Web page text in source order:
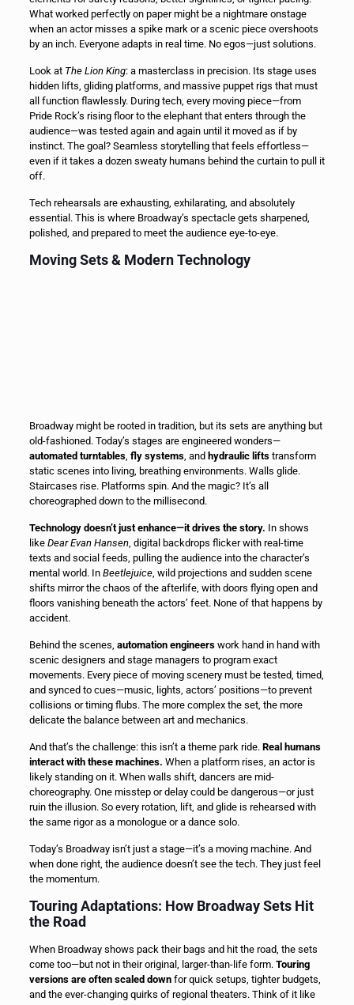
What worked perfectly on paper might be a nightmare onstage
when an actor misses a spike mark or a scenic piece overshoots
by an inch. Everyone adapts in real time. No egos—just solutions.
Look at The Lion King: a masterclass in precision. Its stage uses
hidden lifts, gliding platforms, and massive puppet rigs that must
all function flawlessly. During tech, every moving piece—from
Pride Rock’s rising floor to the elephant that enters through the
audience—was tested again and again until it moved as if by
instinct. The goal? Seamless storytelling that feels effortless—
even if it takes a dozen sweaty humans behind the curtain to pull it
off.
Tech rehearsals are exhausting, exhilarating, and absolutely
essential. This is where Broadway’s spectacle gets sharpened,
polished, and prepared to meet the audience eye-to-eye.
Moving Sets & Modern Technology
Broadway might be rooted in tradition, but its sets are anything but
old-fashioned. Today’s stages are engineered wonders—
automated turntables, fly systems, and hydraulic liftstransform
static scenes into living, breathing environments. Walls glide.
Staircases rise. Platforms spin. And the magic? It’s all
choreographed down to the millisecond.
Technology doesn’t just enhance—it drives the story. In shows
like Dear Evan Hansen, digital backdrops flicker with real-time
texts and social feeds, pulling the audience into the character’s
mental world. In Beetlejuice, wild projections and sudden scene
shifts mirror the chaos of the afterlife, with doors flying open and
floors vanishing beneath the actors’ feet. None of that happens by
accident.
Behind the scenes, automation engineerswork hand in hand with
scenic designers and stage managers to program exact
movements. Every piece of moving scenery must be tested, timed,
and synced to cues—music, lights, actors’ positions—to prevent
collisions or timing flubs. The more complex the set, the more
delicate the balance between art and mechanics.
And that’s the challenge: this isn’t a theme park ride. Real humans
interact with these machines. When a platform rises, an actor is
likely standing on it. When walls shift, dancers are mid-
choreography. One misstep or delay could be dangerous—or just
ruin the illusion. So every rotation, lift, and glide is rehearsed with
the same rigor as a monologue or a dance solo.
Today’s Broadway isn’t just a stage—it’s a moving machine. And
when done right, the audience doesn’t see the tech. They just feel
the momentum.
Touring Adaptations: How Broadway Sets Hit
the Road
When Broadway shows pack their bags and hit the road, the sets
come too—but not in their original, larger-than-life form. Touring
versions are often scaled downfor quick setups, tighter budgets,
and the ever-changing quirks of regional theaters. Think of it like